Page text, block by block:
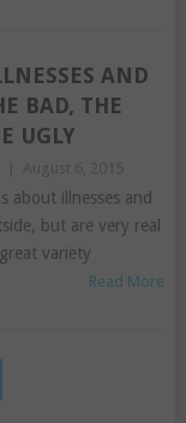
AND
BAD, THE
UGLY
about illnesses and
but are very real
variety
Read More